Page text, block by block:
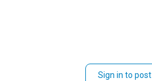
Sign in to post